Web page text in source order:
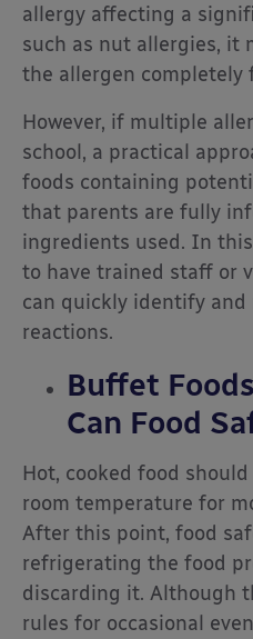
allergy affecting a
such as nut allergies, it
the allergen completely
However, if multiple
school, a practical
foods containing
that parents are fully
ingredients used. In this
to have trained staff or
can quickly identify
reactions.
Buffet
Can Food
Hot, cooked food
room temperature for
After this point, food
refrigerating the food
discarding it. Although
rules for occasional